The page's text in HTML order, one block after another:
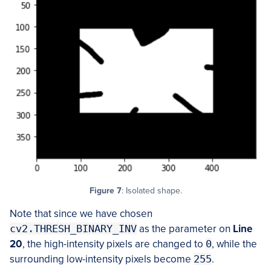
Figure 7: Isolated shape.
Note that since we have chosen
cv2.THRESH_BINARY_INV as the parameter on Line
20, the high-intensity pixels are changed to 0, while the
surrounding low-intensity pixels become 255.